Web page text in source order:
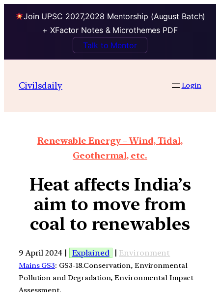
Join UPSC 2027,2028 Mentorship (August Batch)
+ XFactor Notes & Microthemes PDF
Talk to Mentor
Civilsdaily Login
Renewable Energy – Wind, Tidal,
Geothermal, etc.
Heat affects India’s
aim to move from
coal to renewables
9 April 2024 | Explained | Environment
Mains GS3: GS3-18.Conservation, Environmental
Pollution and Degradation, Environmental Impact
Assessment.